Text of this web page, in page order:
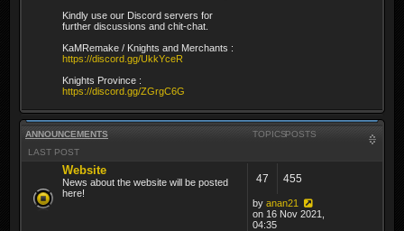
Kindly use our Discord servers for
further discussions and chit-chat.
KaMRemake / Knights and Merchants :
https://discord.gg/UkkYceR
Knights Province :
https://discord.gg/ZGrgC6G
ANNOUNCEMENTS TOPICSPOSTS
LAST POST
Website
News about the website will be posted
here!
47 455
by anan21
on 16 Nov 2021,
04:35